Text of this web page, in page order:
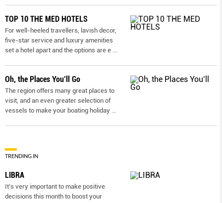
TOP 10 THE MED HOTELS
For well-heeled travellers, lavish decor,
five-star service and luxury amenities
set a hotel apart and the options are e ...
Oh, the Places You’ll Go
The region offers many great places to
visit, and an even greater selection of
vessels to make your boating holiday ...
TRENDING IN
LIBRA
It’s very important to make positive
decisions this month to boost your